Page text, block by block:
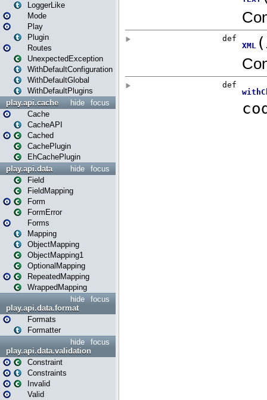
LoggerLike
Mode
Play
Plugin
Routes
UnexpectedException
WithDefaultConfiguration
WithDefaultGlobal
WithDefaultPlugins
focus
hide
play.api.cache
Cache
CacheAPI
Cached
CachePlugin
EhCachePlugin
focus
hide
play.api.data
Field
FieldMapping
Form
FormError
Forms
Mapping
ObjectMapping
ObjectMapping1
OptionalMapping
RepeatedMapping
WrappedMapping
focus
hide
play.api.data.format
Formats
Formatter
focus
hide
play.api.data.validation
Constraint
Constraints
Invalid
Valid